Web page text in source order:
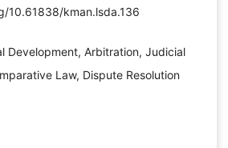
10.61838/kman.lsda.136
Development, Arbitration, Judicial
Law, Dispute Resolution